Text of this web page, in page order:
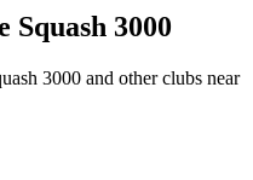
Squash 3000
3000 and other clubs near